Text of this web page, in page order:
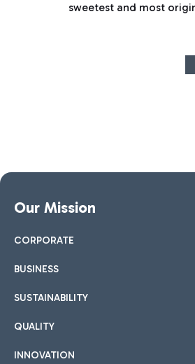
sweetest and most
Our Mission
CORPORATE
BUSINESS
SUSTAINABILITY
QUALITY
INNOVATION